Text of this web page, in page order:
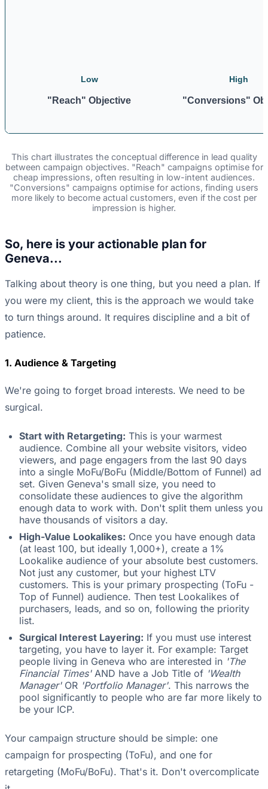
Low
"Reach" Objective
High
"Conversions"
This chart illustrates the conceptual difference in lead quality
between campaign objectives. "Reach" campaigns optimise for
cheap impressions, often resulting in low-intent audiences.
"Conversions" campaigns optimise for actions, finding users
more likely to become actual customers, even if the cost per
impression is higher.
So, here is your actionable plan for
Geneva...
Talking about theory is one thing, but you need a plan. If
you were my client, this is the approach we would take
to turn things around. It requires discipline and a bit of
patience.
1. Audience & Targeting
We're going to forget broad interests. We need to be
surgical.
Start with Retargeting: This is your warmest
audience. Combine all your website visitors, video
viewers, and page engagers from the last 90 days
into a single MoFu/BoFu (Middle/Bottom of Funnel) ad
set. Given Geneva's small size, you need to
consolidate these audiences to give the algorithm
enough data to work with. Don't split them unless you
have thousands of visitors a day.
High-Value Lookalikes: Once you have enough data
(at least 100, but ideally 1,000+), create a 1%
Lookalike audience of your absolute best customers.
Not just any customer, but your highest LTV
customers. This is your primary prospecting (ToFu -
Top of Funnel) audience. Then test Lookalikes of
purchasers, leads, and so on, following the priority
list.
Surgical Interest Layering: If you must use interest
targeting, you have to layer it. For example: Target
people living in Geneva who are interested in 'The
Financial Times'AND have a Job Title of 'Wealth
Manager'OR 'Portfolio Manager'. This narrows the
pool significantly to people who are far more likely to
be your ICP.
Your campaign structure should be simple: one
campaign for prospecting (ToFu), and one for
retargeting (MoFu/BoFu). That's it. Don't overcomplicate